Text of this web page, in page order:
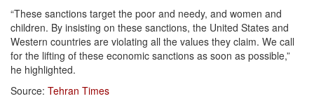
“These sanctions target the poor and needy, and women and
children. By insisting on these sanctions, the United States and
Western countries are violating all the values they claim. We call
for the lifting of these economic sanctions as soon as possible,”
he highlighted.
Source: Tehran Times